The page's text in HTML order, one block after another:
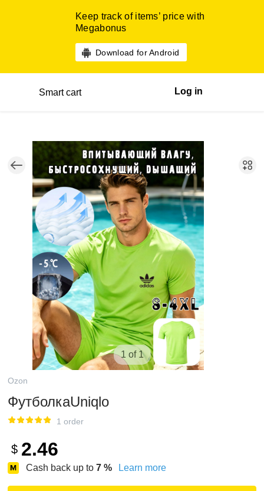
Keep track of items’ price with
Megabonus
Download for Android
Smart cart Log in
1 of 1
Ozon
ФутболкаUniqlo
1 order
$ 2.46
Cash back up to 7 % Learn more